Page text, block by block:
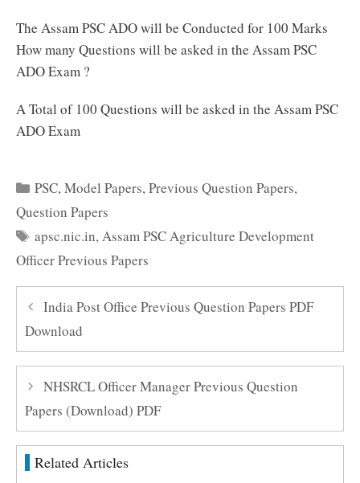
The Assam PSC ADO will be Conducted for 100 Marks
How many Questions will be asked in the Assam PSC
ADO Exam ?
A Total of 100 Questions will be asked in the Assam PSC
ADO Exam
Categories
PSC,Model Papers,Previous Question Papers,
Question Papers
Tags
apsc.nic.in, Assam PSC Agriculture Development
Officer Previous Papers
India Post Office Previous Question Papers PDF
Download
NHSRCL Officer Manager Previous Question
Papers (Download) PDF
Related Articles